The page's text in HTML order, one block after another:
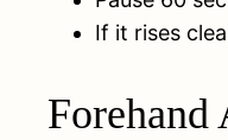
If it rises